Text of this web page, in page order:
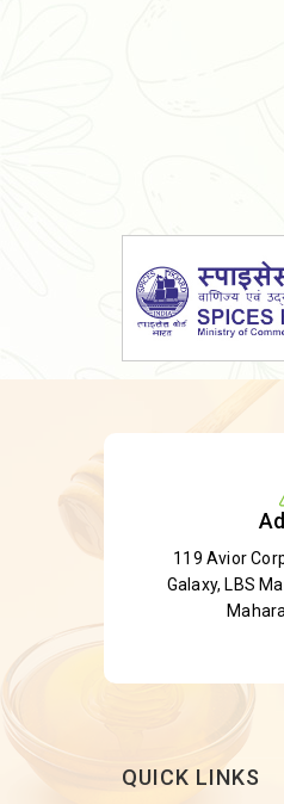
Organic
Dried Shatavari
Herbal Shatavari
White Shatavari
Gymnema Powder
Insulin Plant
Insulin Leaf
119 Avior
Galaxy, LBS
QUICK LINKS